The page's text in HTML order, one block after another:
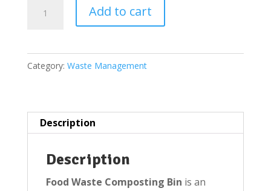
Composting
Bin(Large
quantity
Add to cart
Category: Waste Management
Description
Description
Food Waste Composting Bin is an